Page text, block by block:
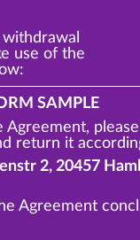
use of the
SAMPLE
please
return it
2, 20457
Agreement